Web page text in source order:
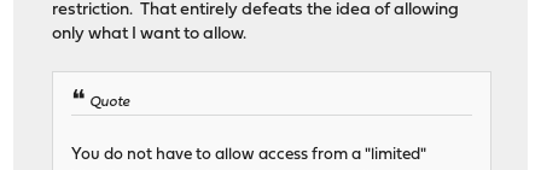
restriction. That entirely defeats the idea of allowing
only what I want to allow.
Quote
You do not have to allow access from a "limited"